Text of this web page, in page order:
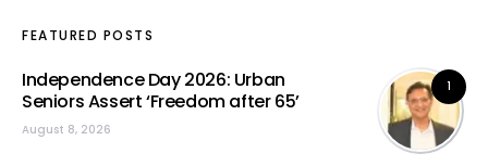
FEATURED POSTS
1
Independence Day 2026: Urban
Seniors Assert ‘Freedom after 65’
August 8, 2026